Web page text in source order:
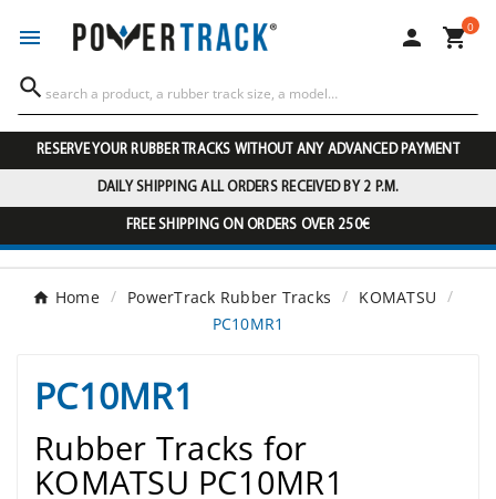
  0

RESERVE YOUR RUBBER TRACKS WITHOUT ANY ADVANCED PAYMENT
DAILY SHIPPING ALL ORDERS RECEIVED BY 2 P.M.
FREE SHIPPING ON ORDERS OVER 250€
Home PowerTrack Rubber Tracks
KOMATSU
PC10MR1
PC10MR1
Rubber Tracks for
KOMATSU PC10MR1